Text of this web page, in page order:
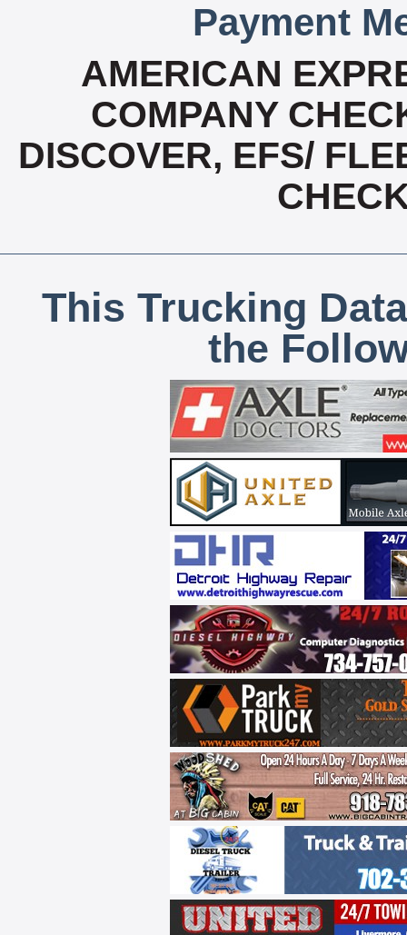
Payment
AMERICAN
COMPANY
DISCOVER, EFS/
This Trucking
the